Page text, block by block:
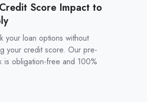
Score Impact to
your loan options without
your credit score. Our pre-
is obligation-free and 100%